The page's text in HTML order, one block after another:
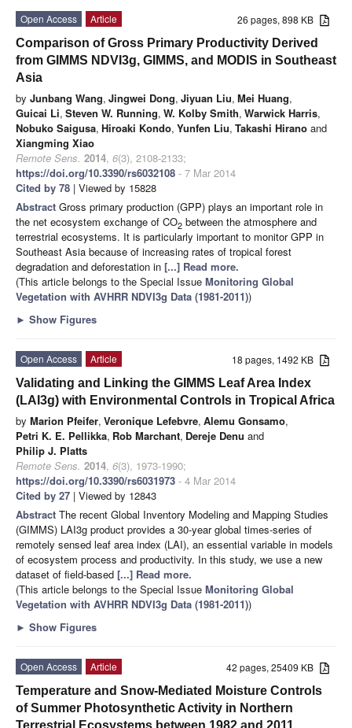
26 pages, 898 KB
Open Access
Article
Comparison of Gross Primary Productivity Derived
from GIMMS NDVI3g, GIMMS, and MODIS in Southeast
Asia
by Junbang Wang, Jingwei Dong, Jiyuan Liu, Mei Huang,
Guicai Li, Steven W. Running, W. Kolby Smith, Warwick Harris,
Nobuko Saigusa, Hiroaki Kondo, Yunfen Liu, Takashi Hirano and
Xiangming Xiao
Remote Sens. 2014, 6(3), 2108-2133;
https://doi.org/10.3390/rs6032108 - 7 Mar 2014
Cited by 78 | Viewed by 15828
Abstract Gross primary production (GPP) plays an important role in
the net ecosystem exchange of CO2 between the atmosphere and
terrestrial ecosystems. It is particularly important to monitor GPP in
Southeast Asia because of increasing rates of tropical forest
degradation and deforestation in [...] Read more.
(This article belongs to the Special Issue Monitoring Global
Vegetation with AVHRR NDVI3g Data (1981-2011))
► Show Figures
18 pages, 1492 KB
Open Access
Article
Validating and Linking the GIMMS Leaf Area Index
(LAI3g) with Environmental Controls in Tropical Africa
by Marion Pfeifer, Veronique Lefebvre, Alemu Gonsamo,
Petri K. E. Pellikka, Rob Marchant, Dereje Denu and
Philip J. Platts
Remote Sens. 2014, 6(3), 1973-1990;
https://doi.org/10.3390/rs6031973 - 4 Mar 2014
Cited by 27 | Viewed by 12843
Abstract The recent Global Inventory Modeling and Mapping Studies
(GIMMS) LAI3g product provides a 30-year global times-series of
remotely sensed leaf area index (LAI), an essential variable in models
of ecosystem process and productivity. In this study, we use a new
dataset of field-based [...] Read more.
(This article belongs to the Special Issue Monitoring Global
Vegetation with AVHRR NDVI3g Data (1981-2011))
► Show Figures
42 pages, 25409 KB
Open Access
Article
Temperature and Snow-Mediated Moisture Controls
of Summer Photosynthetic Activity in Northern
Terrestrial Ecosystems between 1982 and 2011